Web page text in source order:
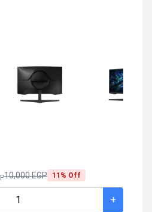
10,000 EGP 11% Off
+